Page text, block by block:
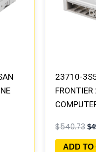
23710-
MECM-
$540.73 $
ADD TO